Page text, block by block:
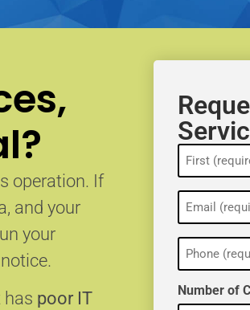
operation. If
and your
your
has poor IT
Name
(Required)
Email
(Required)
Phone
(Required)
Number of